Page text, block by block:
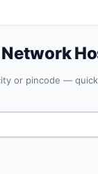
or pincode —